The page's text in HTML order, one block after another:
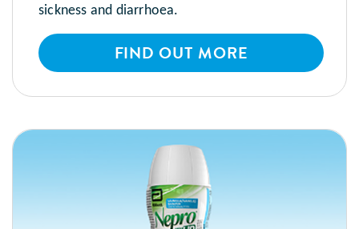
sickness and diarrhoea.
FIND OUT MORE